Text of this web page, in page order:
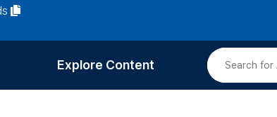
Explore Content